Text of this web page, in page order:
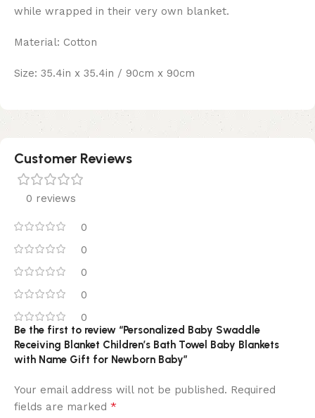
while wrapped in their very own blanket.
Material: Cotton
Size: 35.4in x 35.4in / 90cm x 90cm
Customer Reviews
0 reviews
0
0
0
0
0
Be the first to review “Personalized Baby Swaddle
Receiving Blanket Children’s Bath Towel Baby Blankets
with Name Gift for Newborn Baby”
Your email address will not be published. Required
fields are marked *